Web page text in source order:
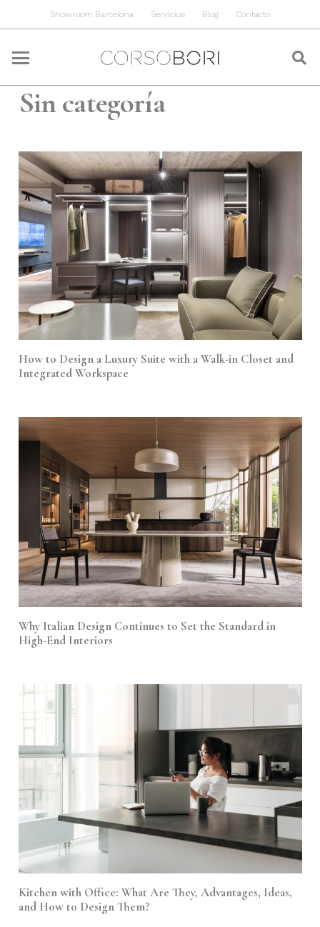
Showroom Barcelona Servicios Blog Contacto
Sin categoría
How to Design a Luxury Suite with a Walk-in Closet and
Integrated Workspace
Why Italian Design Continues to Set the Standard in
High-End Interiors
Kitchen with Office: What Are They, Advantages, Ideas,
and How to Design Them?